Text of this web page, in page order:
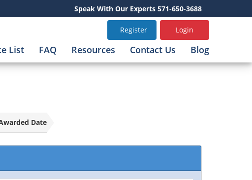
Speak With Our Experts 571-650-3688
Register Login
List FAQ Resources Contact Us Blog
Date